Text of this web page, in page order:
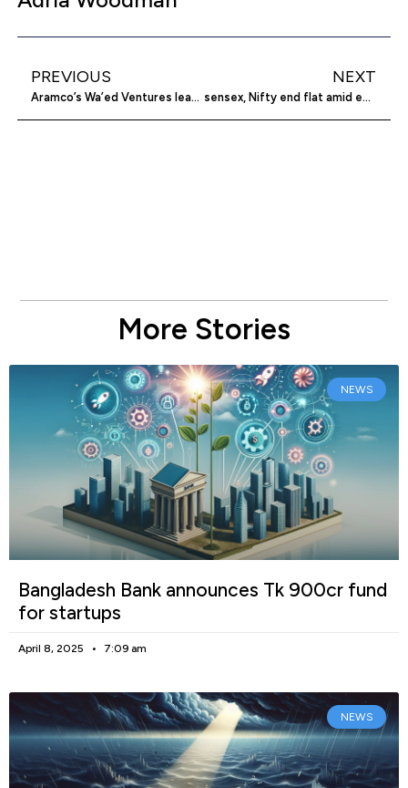
PREVIOUS
Aramco’s Wa’ed Ventures leads $30m investment in Zension Technologies
NEXT
sensex, Nifty end flat amid earnings worries
More Stories
NEWS
Bangladesh Bank announces Tk 900cr fund
for startups
April 8, 2025 7:09 am
NEWS